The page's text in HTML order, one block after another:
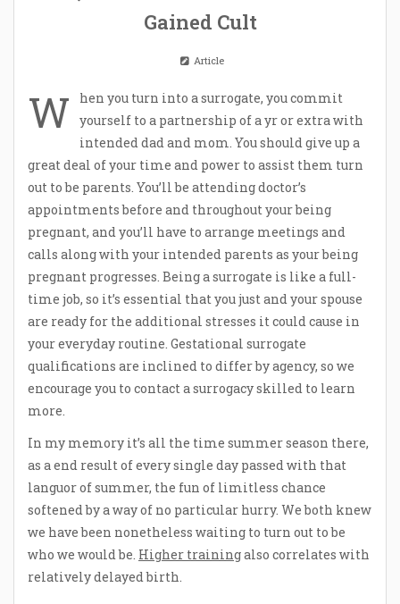
Gained Cult
Article
W
hen you turn into a surrogate, you commit
yourself to a partnership of a yr or extra with
intended dad and mom. You should give up a
great deal of your time and power to assist them turn
out to be parents. You’ll be attending doctor’s
appointments before and throughout your being
pregnant, and you’ll have to arrange meetings and
calls along with your intended parents as your being
pregnant progresses. Being a surrogate is like a full-
time job, so it’s essential that you just and your spouse
are ready for the additional stresses it could cause in
your everyday routine. Gestational surrogate
qualifications are inclined to differ by agency, so we
encourage you to contact a surrogacy skilled to learn
more.
In my memory it’s all the time summer season there,
as a end result of every single day passed with that
languor of summer, the fun of limitless chance
softened by a way of no particular hurry. We both knew
we have been nonetheless waiting to turn out to be
who we would be. Higher trainingalso correlates with
relatively delayed birth.